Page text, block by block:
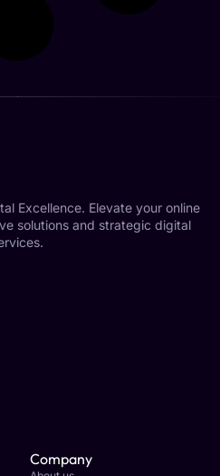
Excellence. Elevate your online
solutions and strategic digital
Company